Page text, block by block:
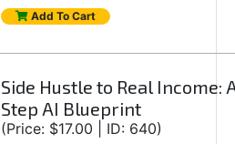
Add To Cart
Side Hustle to Real Income:
Step AI Blueprint
(Price: $17.00 | ID: 640)